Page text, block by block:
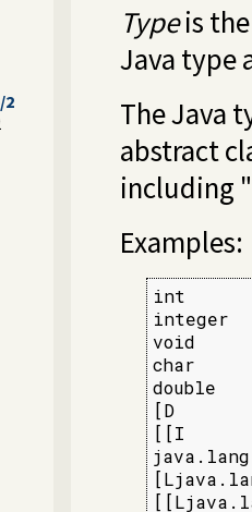
2
Typeis
Java type
The Java
abstract
including
Examples:
int
void
char
double
[D
[[I